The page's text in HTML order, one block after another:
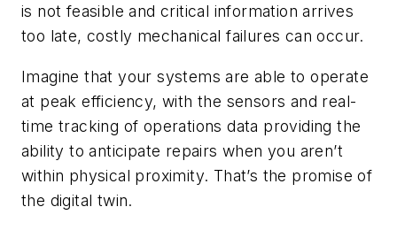
is not feasible and critical information arrives
too late, costly mechanical failures can occur.
Imagine that your systems are able to operate
at peak efficiency, with the sensors and real-
time tracking of operations data providing the
ability to anticipate repairs when you aren’t
within physical proximity. That’s the promise of
the digital twin.